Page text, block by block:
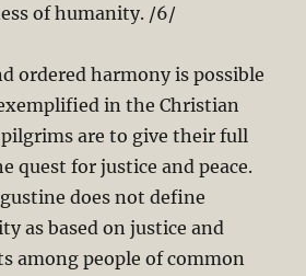
of humanity. /6/
ordered harmony is possible
in the Christian
are to give their full
quest for justice and peace.
does not define
as based on justice and
among people of common